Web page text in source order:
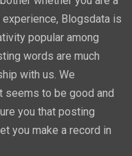
Blogsdata is
popular among
words are much
with us. We
seems to be good and
you that posting
you make a record in